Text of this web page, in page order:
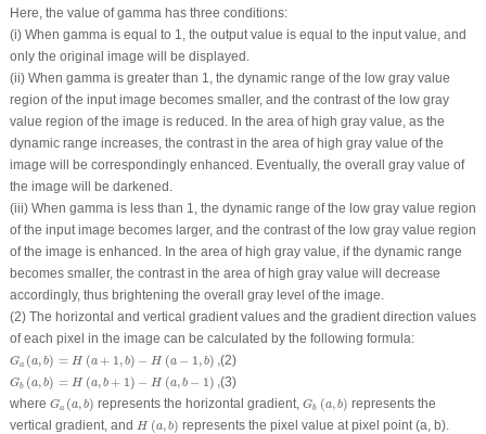
Here, the value of gamma has three conditions:
(i) When gamma is equal to 1, the output value is equal to the input value, and
only the original image will be displayed.
(ii) When gamma is greater than 1, the dynamic range of the low gray value
region of the input image becomes smaller, and the contrast of the low gray
value region of the image is reduced. In the area of high gray value, as the
dynamic range increases, the contrast in the area of high gray value of the
image will be correspondingly enhanced. Eventually, the overall gray value of
the image will be darkened.
(iii) When gamma is less than 1, the dynamic range of the low gray value region
of the input image becomes larger, and the contrast of the low gray value region
of the image is enhanced. In the area of high gray value, if the dynamic range
becomes smaller, the contrast in the area of high gray value will decrease
accordingly, thus brightening the overall gray level of the image.
(2) The horizontal and vertical gradient values and the gradient direction values
of each pixel in the image can be calculated by the following formula:
Ga (a, b) = H (a + 1, b) − H (a − 1, b) ,
Ga ( b ) (a+ − H ( 1,b) (2)
Gb (a, b) = H (a, b + 1) − H (a, b − 1) ,
Gb ( b ) (a, b 1 H ( b−1)
(3)
where Ga (a, b)
Ga ( b ) represents the horizontal gradient,Gb (a,b)
G ( b ) represents the
vertical gradient, and H (a, b)
H( a ) represents the pixel value at pixel point (a, b).